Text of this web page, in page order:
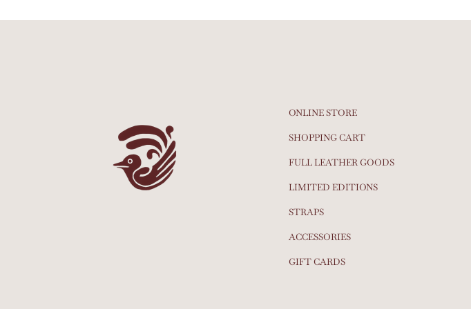
ONLINE STORE
SHOPPING CART
FULL LEATHER GOODS
LIMITED EDITIONS
STRAPS
ACCESSORIES
GIFT CARDS